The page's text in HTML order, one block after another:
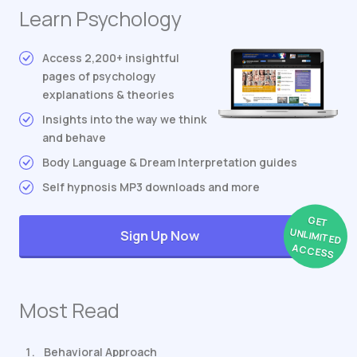
Learn Psychology
Access 2,200+ insightful
pages of psychology
explanations & theories
Insights into the way we think
and behave
Body Language & Dream Interpretation guides
Self hypnosis MP3 downloads and more
GET
UNLIMITED
ACCESS
Sign Up Now
Most Read
Behavioral Approach